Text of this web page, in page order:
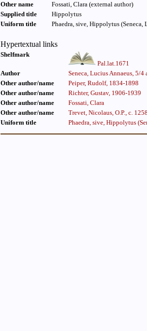
Other name
Fossati, Clara (external author)
Supplied title
Hippolytus
Uniform title
Phaedra, sive, Hippolytus (Seneca,
Hypertextual links
Shelfmark
Pal.lat.1671
Author
Seneca, Lucius Annaeus, 5/4
Other author/name
Peiper, Rudolf, 1834-1898
Other author/name
Richter, Gustav, 1906-1939
Other author/name
Fossati, Clara
Other author/name
Trevet, Nicolaus, O.P., c.
Uniform title
Phaedra, sive, Hippolytus